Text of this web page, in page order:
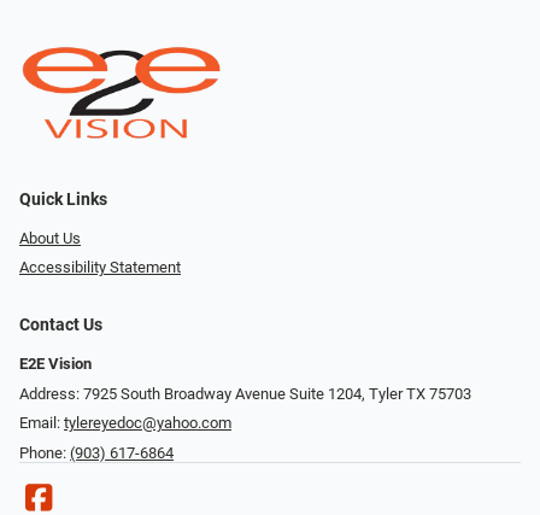
Quick Links
About Us
Accessibility Statement
Contact Us
E2E Vision
Address: 7925 South Broadway Avenue Suite 1204, Tyler TX 75703
Email: tylereyedoc@yahoo.com
Phone: (903) 617-6864